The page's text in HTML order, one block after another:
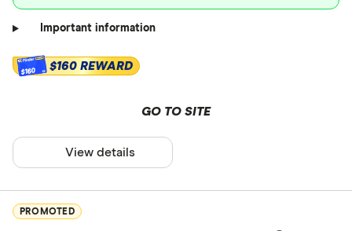
Important information
$160 $160 REWARD
GO TO SITE
View details
PROMOTED